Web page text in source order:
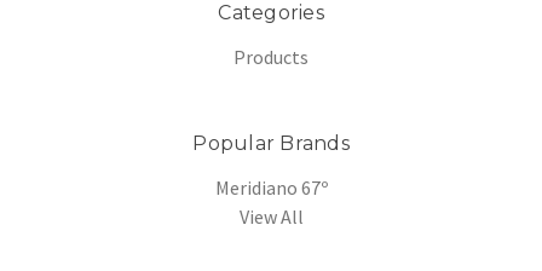
Categories
Products
Popular Brands
Meridiano 67º
View All